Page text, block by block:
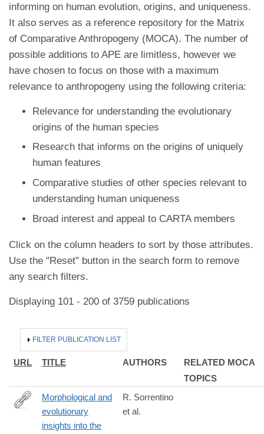
informing on human evolution, origins, and uniqueness.
It also serves as a reference repository for the Matrix
of Comparative Anthropogeny (MOCA). The number of
possible additions to APE are limitless, however we
have chosen to focus on those with a maximum
relevance to anthropogeny using the following criteria:
Relevance for understanding the evolutionary
origins of the human species
Research that informs on the origins of uniquely
human features
Comparative studies of other species relevant to
understanding human uniqueness
Broad interest and appeal to CARTA members
Click on the column headers to sort by those attributes.
Use the "Reset" button in the search form to remove
any search filters.
Displaying 101 - 200 of 3759 publications
HIDE
FILTER PUBLICATION LIST
URL TITLE AUTHORS
RELATED MOCA
TOPICS
https://www.nature.com/articles/s42003-
Morphological and
evolutionary
insights into the
R. Sorrentino
et al.